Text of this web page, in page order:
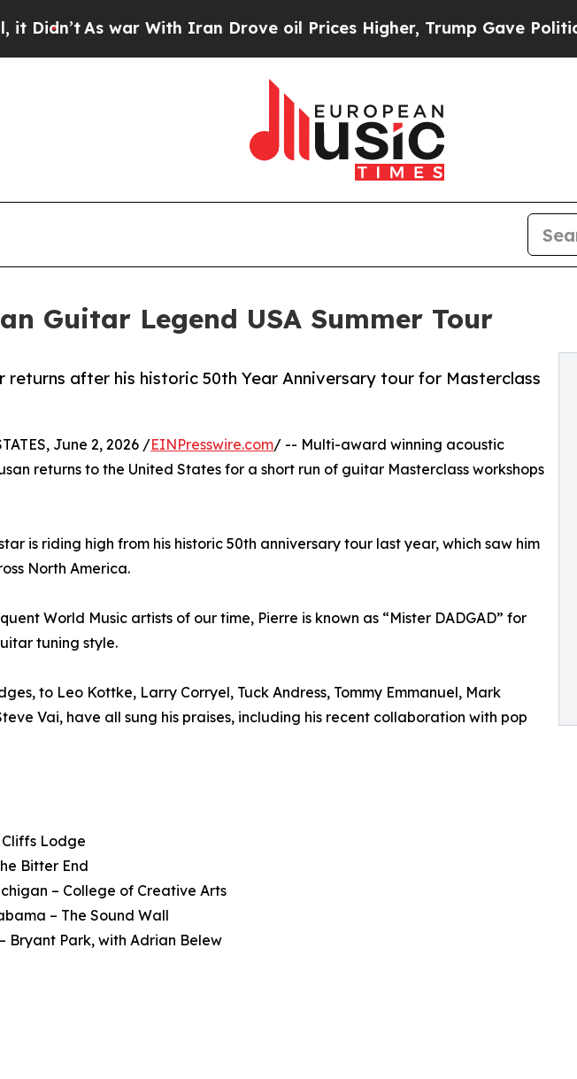
As war With Iran Drove oil Prices Higher, Trump Gave Politically
Guitar Legend USA Summer Tour
returns after his historic 50th Year Anniversary tour for Masterclass
June 2, 2026 /EINPresswire.com/ -- Multi-award winning acoustic
returns to the United States for a short run of guitar Masterclass workshops
is riding high from his historic 50th anniversary tour last year, which saw him
North America.
World Music artists of our time, Pierre is known as “Mister DADGAD” for
tuning style.
to Leo Kottke, Larry Corryel, Tuck Andress, Tommy Emmanuel, Mark
Vai, have all sung his praises, including his recent collaboration with pop
Cliffs Lodge
Bitter End
– College of Creative Arts
– The Sound Wall
Bryant Park, with Adrian Belew